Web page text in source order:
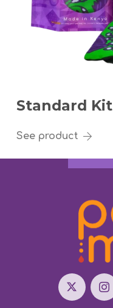
Standard Kit
See product